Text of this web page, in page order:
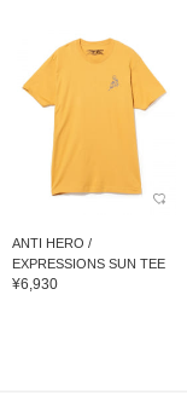
ANTI HERO /
EXPRESSIONS SUN TEE
¥6,930